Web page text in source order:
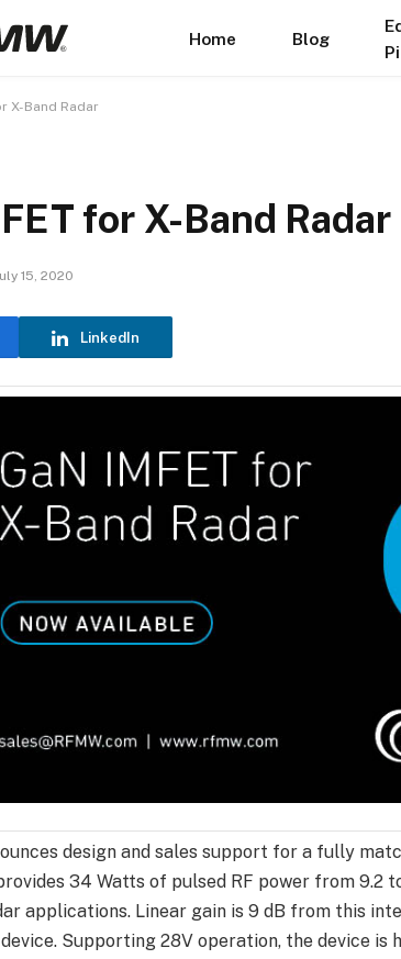
Home Blog
X-Band Radar
for X-Band Radar
15, 2020
LinkedIn
design and sales support for a fully
34 Watts of pulsed RF power from 9.2
applications. Linear gain is 9 dB from this
Supporting 28V operation, the device is